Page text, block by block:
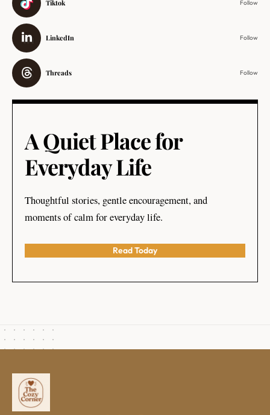
Tiktok Follow
LinkedIn Follow
Threads Follow
A Quiet Place for
Everyday Life
Thoughtful stories, gentle encouragement, and
moments of calm for everyday life.
Read Today